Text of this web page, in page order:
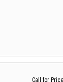
Call for Price